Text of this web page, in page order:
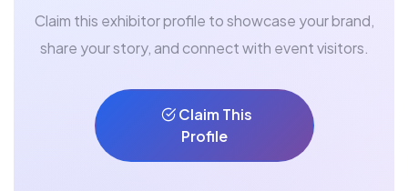
Claim this exhibitor profile to showcase your brand,
share your story, and connect with event visitors.
Claim This
Profile